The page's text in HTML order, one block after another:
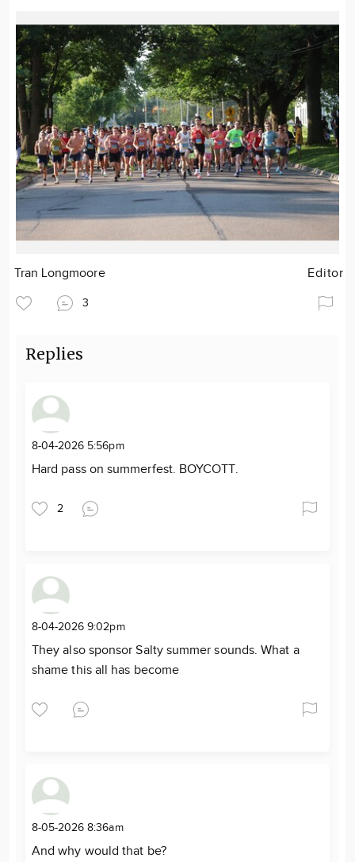
Tran Longmoore Editor
3
Replies
8-04-2026 5:56pm
Hard pass on summerfest. BOYCOTT.
2
8-04-2026 9:02pm
They also sponsor Salty summer sounds. What a
shame this all has become
8-05-2026 8:36am
And why would that be?